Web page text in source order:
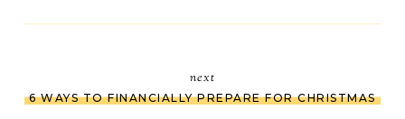
next
6 WAYS TO FINANCIALLY PREPARE FOR CHRISTMAS